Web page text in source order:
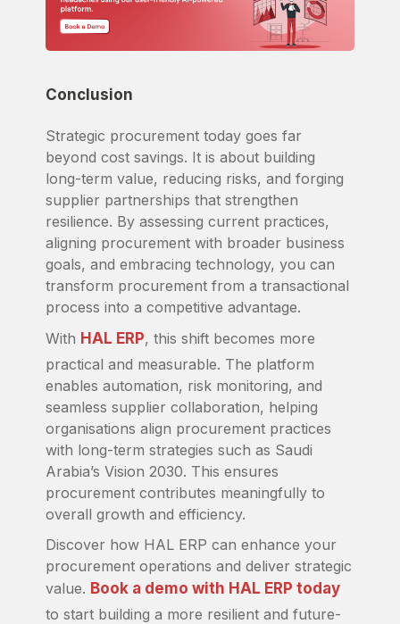
Conclusion
Strategic procurement today goes far
beyond cost savings. It is about building
long-term value, reducing risks, and forging
supplier partnerships that strengthen
resilience. By assessing current practices,
aligning procurement with broader business
goals, and embracing technology, you can
transform procurement from a transactional
process into a competitive advantage.
With HAL ERP, this shift becomes more
practical and measurable. The platform
enables automation, risk monitoring, and
seamless supplier collaboration, helping
organisations align procurement practices
with long-term strategies such as Saudi
Arabia’s Vision 2030. This ensures
procurement contributes meaningfully to
overall growth and efficiency.
Discover how HAL ERP can enhance your
procurement operations and deliver strategic
value. Book a demo with HAL ERP today
to start building a more resilient and future-